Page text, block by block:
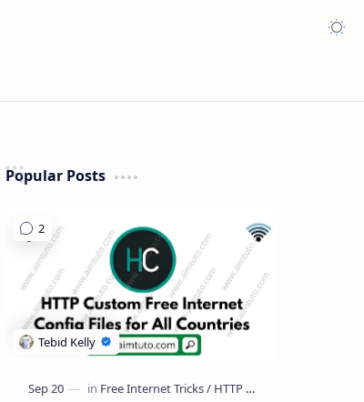
Popular Posts